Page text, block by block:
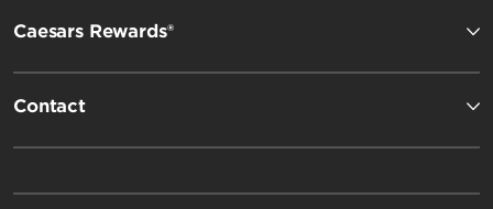
Caesars Rewards®
Contact